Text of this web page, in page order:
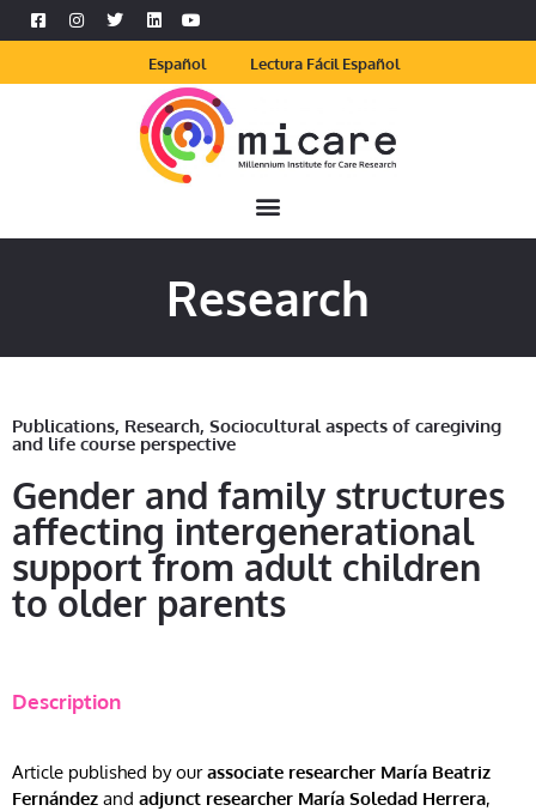
Español Lectura Fácil Español
Research
Publications, Research, Sociocultural aspects of caregiving
and life course perspective
Gender and family structures
affecting intergenerational
support from adult children
to older parents
Description
Article published by ourassociate researcher María Beatriz
Fernández and adjunct researcher María Soledad Herrera,